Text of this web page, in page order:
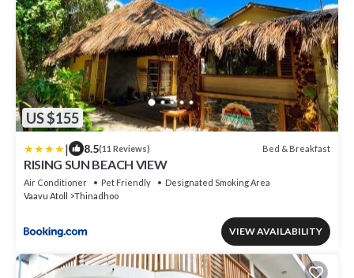
US $155
| 8.5(11 Reviews) Bed & Breakfast
RISING SUN BEACH VIEW
Air Conditioner Pet Friendly
Designated Smoking Area
Vaavu Atoll
Thinadhoo
VIEW AVAILABILITY